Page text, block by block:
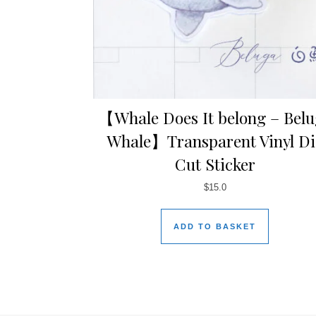
【Whale Does It belong –
Whale】Transparent Vinyl
Cut Sticker
$15.0
ADD TO BASKET